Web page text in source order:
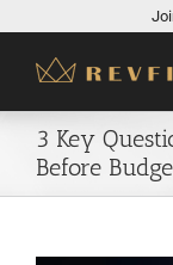
content
3 Key
Before